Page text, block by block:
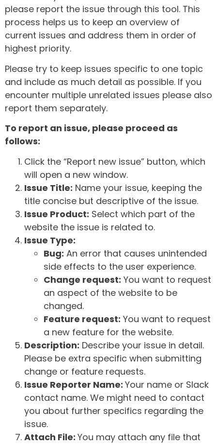
please report the issue through this tool. This
process helps us to keep an overview of
current issues and address them in order of
highest priority.
Please try to keep issues specific to one topic
and include as much detail as possible. If you
encounter multiple unrelated issues please also
report them separately.
To report an issue, please proceed as
follows:
Click the “Report new issue” button, which
will open a new window.
Issue Title: Name your issue, keeping the
title concise but descriptive of the issue.
Issue Product: Select which part of the
website the issue is related to.
Issue Type:
Bug: An error that causes unintended
side effects to the user experience.
Change request: You want to request
an aspect of the website to be
changed.
Feature request: You want to request
a new feature for the website.
Description: Describe your issue in detail.
Please be extra specific when submitting
change or feature requests.
Issue Reporter Name: Your name or Slack
contact name. We might need to contact
you about further specifics regarding the
issue.
Attach File: You may attach any file that